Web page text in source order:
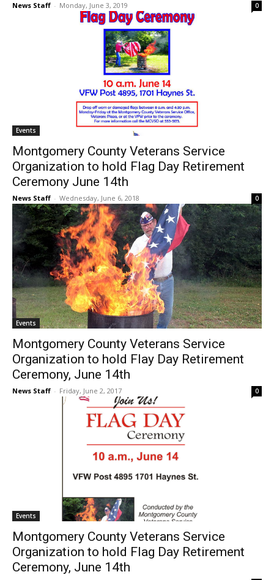
News Staff - Monday, June 3, 2019 0
Events
Montgomery County Veterans Service
Organization to hold Flag Day Retirement
Ceremony June 14th
News Staff - Wednesday, June 6, 2018 0
Events
Montgomery County Veterans Service
Organization to hold Flay Day Retirement
Ceremony, June 14th
News Staff - Friday, June 2, 2017 0
Events
Montgomery County Veterans Service
Organization to hold Flag Day Retirement
Ceremony, June 14th